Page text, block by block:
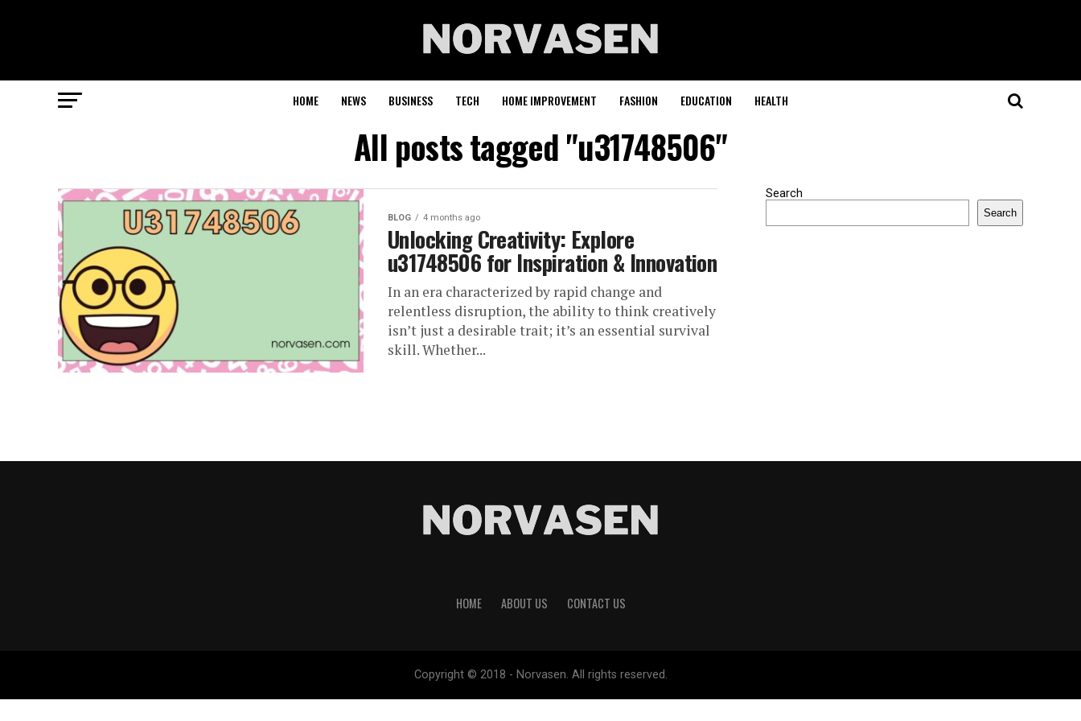
HOME NEWS BUSINESS TECH HOME IMPROVEMENT FASHION EDUCATION HEALTH
All posts tagged "u31748506"
BLOG 4 months ago
Unlocking Creativity: Explore
u31748506 for Inspiration & Innovation
In an era characterized by rapid change and
relentless disruption, the ability to think creatively
isn’t just a desirable trait; it’s an essential survival
skill. Whether...
Search
Search
HOME ABOUT US CONTACT US
Copyright © 2018 - Norvasen. All rights reserved.